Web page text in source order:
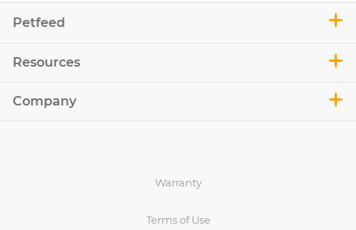
Petfeed
Resources
Company
Warranty
Terms of Use